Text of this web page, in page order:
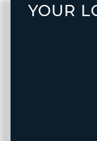
YOUR